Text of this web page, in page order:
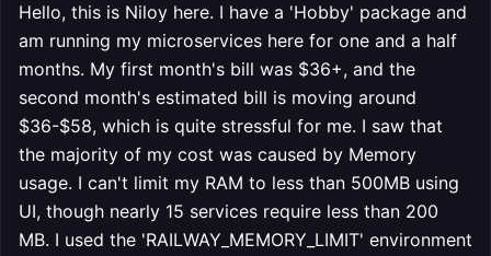
Hello, this is Niloy here. I have a 'Hobby' package and
am running my microservices here for one and a half
months. My first month's bill was $36+, and the
second month's estimated bill is moving around
$36-$58, which is quite stressful for me. I saw that
the majority of my cost was caused by Memory
usage. I can't limit my RAM to less than 500MB using
UI, though nearly 15 services require less than 200
MB. I used the 'RAILWAY_MEMORY_LIMIT' environment